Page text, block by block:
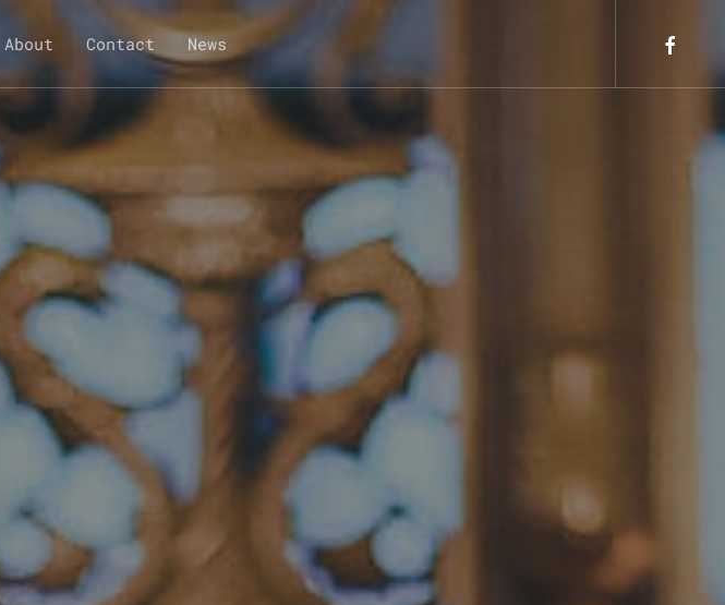
About Contact News